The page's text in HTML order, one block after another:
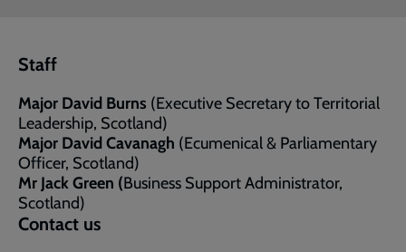
Staff
Major David Burns (Executive Secretary to Territorial
Leadership, Scotland)
Major David Cavanagh (Ecumenical & Parliamentary
Officer, Scotland)
Mr Jack Green (Business Support Administrator,
Scotland)
Contact us